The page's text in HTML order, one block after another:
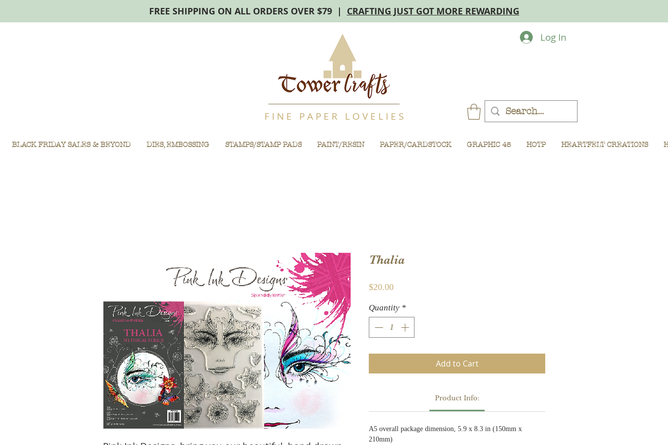
FREE SHIPPING ON ALL ORDERS OVER $79 | CRAFTING JUST GOT MORE REWARDING
F I N E P A P E R L O V E L I E S
BLACK FRIDAY SALES & BEYOND DIES, EMBOSSING STAMPS/STAMP PADS PAINT/RESIN PAPER/CARDSTOCK GRAPHIC 45 HOTP HEARTFELT CREATIONS
Log In
Thalia
$20.00Price
Quantity *
Add to Cart
Product Info:
A5 overall package dimension, 5.9 x 8.3 in (150mm x
210mm)